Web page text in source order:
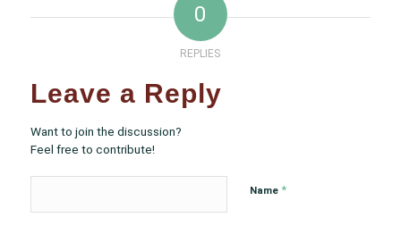
0
REPLIES
Leave a Reply
Want to join the discussion?
Feel free to contribute!
Name *